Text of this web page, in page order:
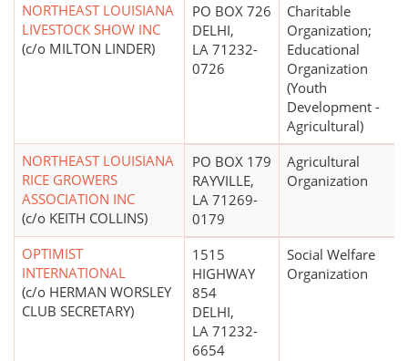
NORTHEAST LOUISIANA
LIVESTOCK SHOW INC
(c/o MILTON LINDER)
PO BOX 726
DELHI,
LA 71232-
0726
Charitable
Organization;
Educational
Organization
(Youth
Development -
Agricultural)
NORTHEAST LOUISIANA
RICE GROWERS
ASSOCIATION INC
(c/o KEITH COLLINS)
PO BOX 179
RAYVILLE,
LA 71269-
0179
Agricultural
Organization
OPTIMIST
INTERNATIONAL
(c/o HERMAN WORSLEY
CLUB SECRETARY)
1515
HIGHWAY
854
DELHI,
LA 71232-
6654
Social Welfare
Organization